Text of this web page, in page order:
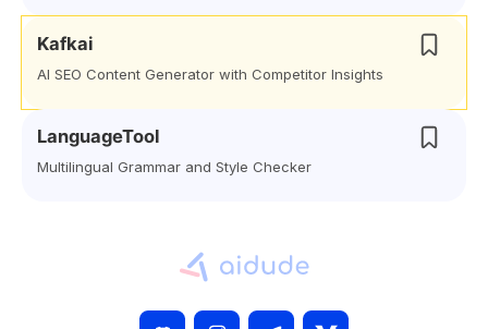
Kafkai
AI SEO Content Generator with Competitor Insights
LanguageTool
Multilingual Grammar and Style Checker